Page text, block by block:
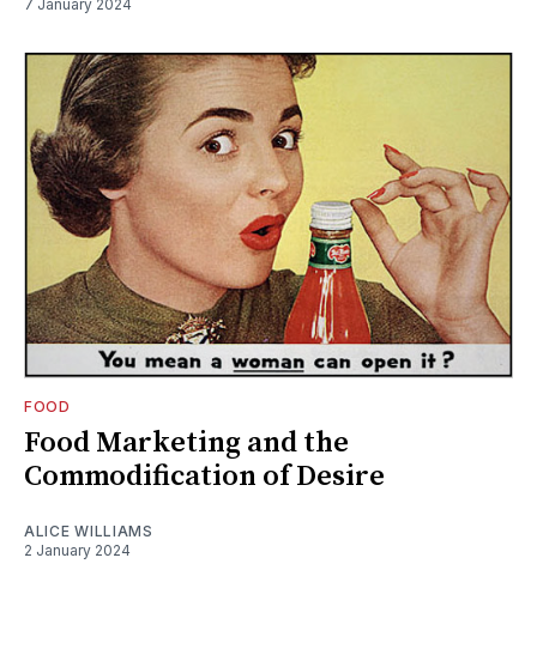
7 January 2024
FOOD
Food Marketing and the
Commodification of Desire
ALICE WILLIAMS
2 January 2024